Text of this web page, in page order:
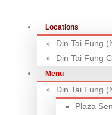
Locations
Din Tai Fung
Din Tai Fung
Menu
Din Tai Fung
Plaza